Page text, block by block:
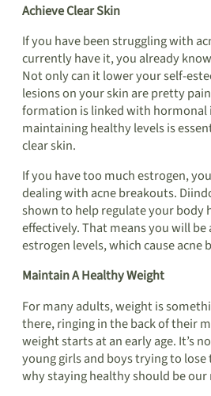
Achieve Clear Skin
If you have been struggling with
currently have it, you already
Not only can it lower your self-
lesions on your skin are pretty
formation is linked with hormonal
maintaining healthy levels is
clear skin.
If you have too much estrogen,
dealing with acne breakouts.
shown to help regulate your body
effectively. That means you will be
estrogen levels, which cause acne
Maintain A Healthy Weight
For many adults, weight is
there, ringing in the back of their
weight starts at an early age. It’s
young girls and boys trying to lose
why staying healthy should be